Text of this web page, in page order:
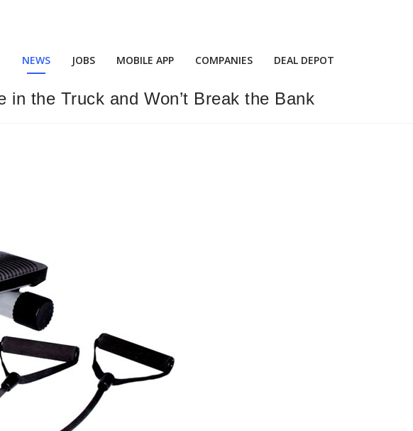
NEWS JOBS MOBILE APP COMPANIES DEAL DEPOT
in the Truck and Won’t Break the Bank